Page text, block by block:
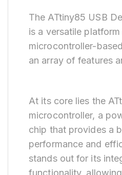
The ATtiny85 USB
is a versatile
microcontroller-
an array of features
At its core lies the
microcontroller, a
chip that provides a
performance and
stands out for its
functionality,